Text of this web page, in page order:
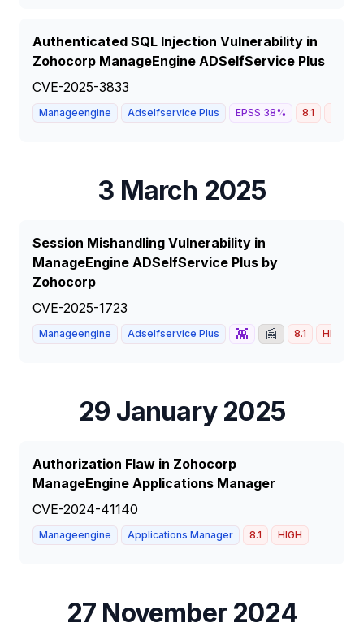
Authenticated SQL Injection Vulnerability in
Zohocorp ManageEngine ADSelfService Plus
CVE-2025-3833
Manageengine Adselfservice Plus EPSS 38% 8.1 HIGH
3 March 2025
Session Mishandling Vulnerability in
ManageEngine ADSelfService Plus by
Zohocorp
CVE-2025-1723
Manageengine Adselfservice Plus 👾 📰 8.1 HIGH
29 January 2025
Authorization Flaw in Zohocorp
ManageEngine Applications Manager
CVE-2024-41140
Manageengine Applications Manager 8.1 HIGH
27 November 2024